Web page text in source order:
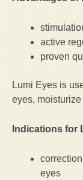
active
proven
Lumi Eyes is
eyes,
Indications for
eyes